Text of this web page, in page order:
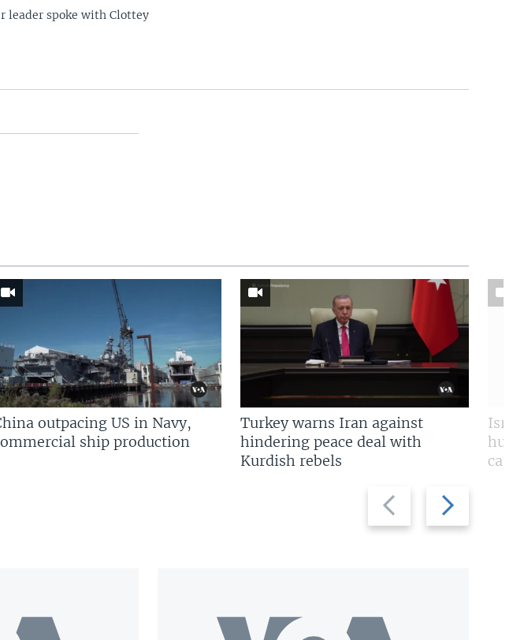
leader spoke with Clottey
Previous
slide
Next
slide
outpacing US in Navy,
ship production
Turkey warns Iran against
hindering peace deal with
Kurdish rebels